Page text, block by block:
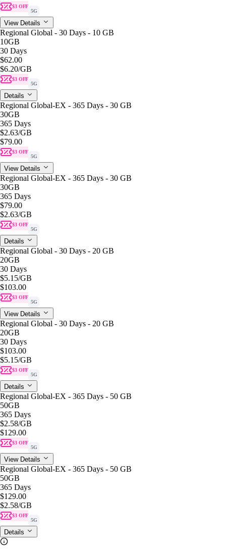
$3 OFF
5G
View Details
Regional Global - 30 Days - 10 GB
10GB
30 Days
$62.00
$6.20/GB
$3 OFF
5G
Details
Regional Global-EX - 365 Days - 30 GB
30GB
365 Days
$2.63/GB
$79.00
$3 OFF
5G
View Details
Regional Global-EX - 365 Days - 30 GB
30GB
365 Days
$79.00
$2.63/GB
$3 OFF
5G
Details
Regional Global - 30 Days - 20 GB
20GB
30 Days
$5.15/GB
$103.00
$3 OFF
5G
View Details
Regional Global - 30 Days - 20 GB
20GB
30 Days
$103.00
$5.15/GB
$3 OFF
5G
Details
Regional Global-EX - 365 Days - 50 GB
50GB
365 Days
$2.58/GB
$129.00
$3 OFF
5G
View Details
Regional Global-EX - 365 Days - 50 GB
50GB
365 Days
$129.00
$2.58/GB
$3 OFF
5G
Details